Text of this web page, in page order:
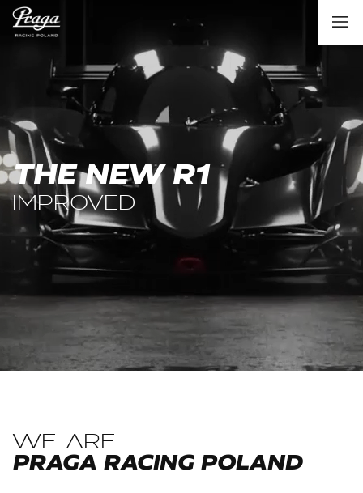
THE NEW R1
IMPROVED
WE ARE
PRAGA RACING POLAND